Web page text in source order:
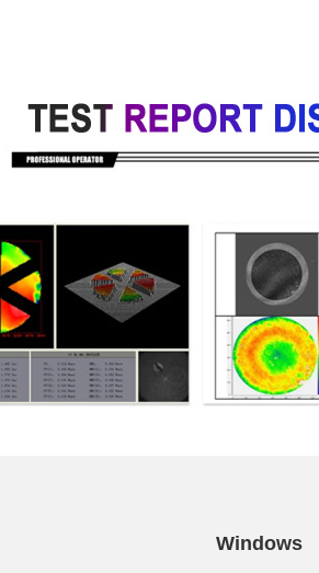
Windows